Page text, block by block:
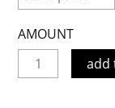
AMOUNT
add